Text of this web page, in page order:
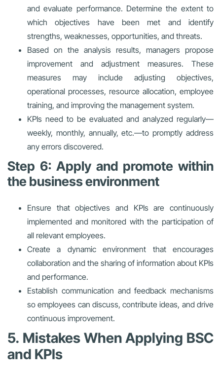
and evaluate performance. Determine the extent to
which objectives have been met and identify
strengths, weaknesses, opportunities, and threats.
Based on the analysis results, managers propose
improvement and adjustment measures. These
measures may include adjusting objectives,
operational processes, resource allocation, employee
training, and improving the management system.
KPIs need to be evaluated and analyzed regularly—
weekly, monthly, annually, etc.—to promptly address
any errors discovered.
Step 6: Apply and promote within
the business environment
Ensure that objectives and KPIs are continuously
implemented and monitored with the participation of
all relevant employees.
Create a dynamic environment that encourages
collaboration and the sharing of information about KPIs
and performance.
Establish communication and feedback mechanisms
so employees can discuss, contribute ideas, and drive
continuous improvement.
5. Mistakes When Applying BSC
and KPIs